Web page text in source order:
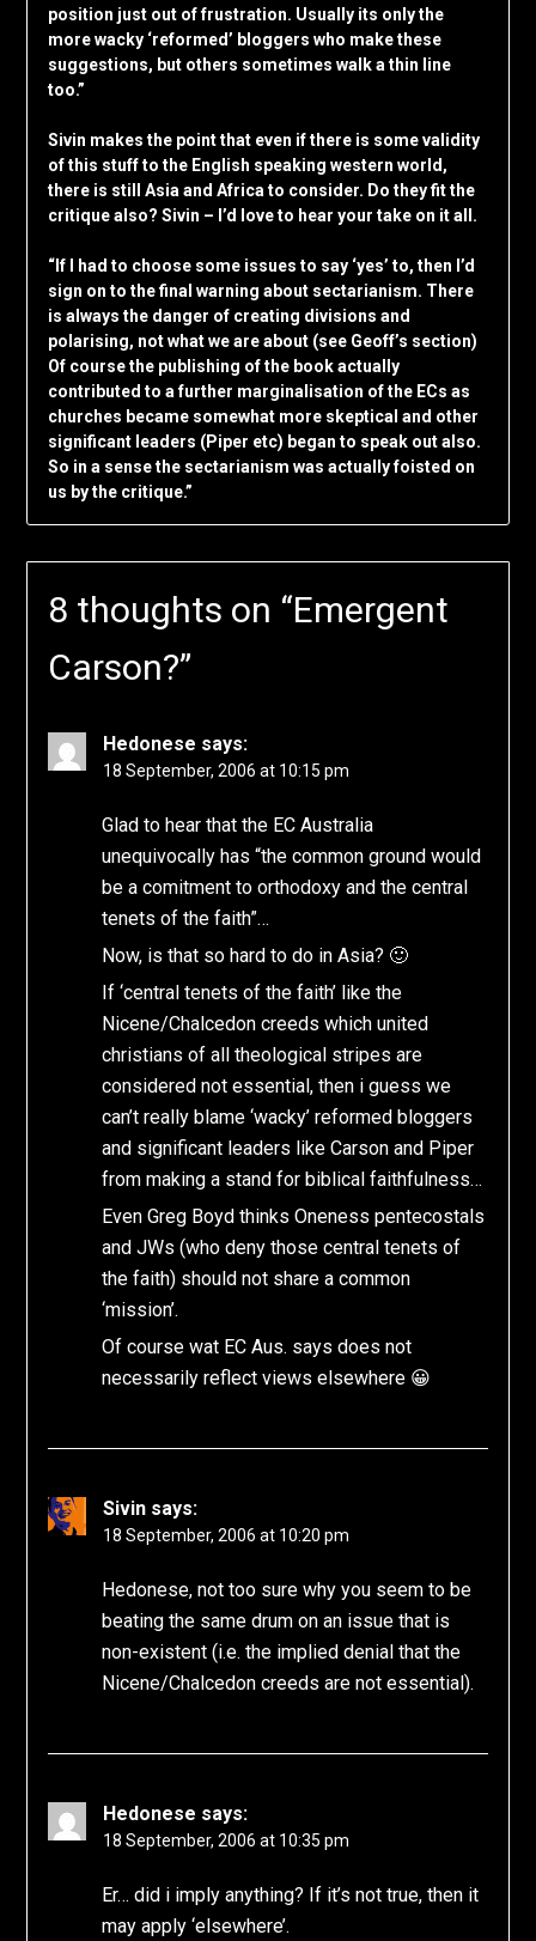
position just out of frustration. Usually its only the
more wacky ‘reformed’ bloggers who make these
suggestions, but others sometimes walk a thin line
too.”
Sivin makes the point that even if there is some validity
of this stuff to the English speaking western world,
there is still Asia and Africa to consider. Do they fit the
critique also? Sivin – I’d love to hear your take on it all.
“If I had to choose some issues to say ‘yes’ to, then I’d
sign on to the final warning about sectarianism. There
is always the danger of creating divisions and
polarising, not what we are about (see Geoff’s section)
Of course the publishing of the book actually
contributed to a further marginalisation of the ECs as
churches became somewhat more skeptical and other
significant leaders (Piper etc) began to speak out also.
So in a sense the sectarianism was actually foisted on
us by the critique.”
8 thoughts on “Emergent
Carson?”
Hedonese says:
18 September, 2006 at 10:15 pm
Glad to hear that the EC Australia
unequivocally has “the common ground would
be a comitment to orthodoxy and the central
tenets of the faith”…
Now, is that so hard to do in Asia? 🙂
If ‘central tenets of the faith’ like the
Nicene/Chalcedon creeds which united
christians of all theological stripes are
considered not essential, then i guess we
can’t really blame ‘wacky’ reformed bloggers
and significant leaders like Carson and Piper
from making a stand for biblical faithfulness…
Even Greg Boyd thinks Oneness pentecostals
and JWs (who deny those central tenets of
the faith) should not share a common
‘mission’.
Of course wat EC Aus. says does not
necessarily reflect views elsewhere 😀
Sivin says:
18 September, 2006 at 10:20 pm
Hedonese, not too sure why you seem to be
beating the same drum on an issue that is
non-existent (i.e. the implied denial that the
Nicene/Chalcedon creeds are not essential).
Hedonese says:
18 September, 2006 at 10:35 pm
Er… did i imply anything? If it’s not true, then it
may apply ‘elsewhere’.